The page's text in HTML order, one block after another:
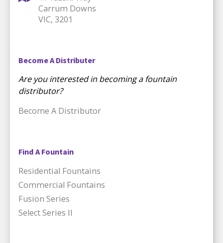
Carrum Downs
VIC, 3201
Become A Distributer
Are you interested in becoming a fountain
distributor?
Become A Distributor
Find A Fountain
Residential Fountains
Commercial Fountains
Fusion Series
Select Series II